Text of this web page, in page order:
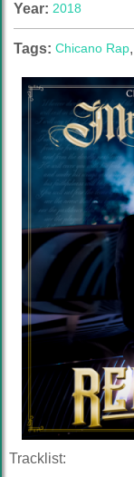
Year: 2018
Tags: Chicano Rap,
Tracklist: